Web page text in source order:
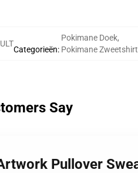
Categorieën:
Pokimane Doek,
Pokimane
Say
Pullover